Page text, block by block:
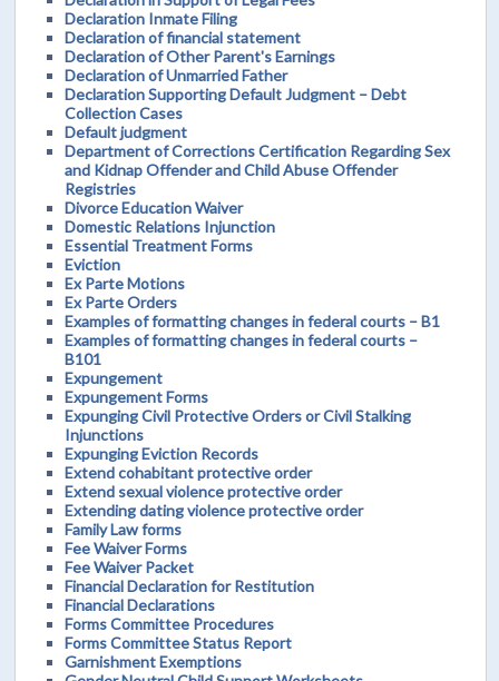
Declaration Inmate Filing
Declaration of financial statement
Declaration of Other Parent's Earnings
Declaration of Unmarried Father
Declaration Supporting Default Judgment – Debt
Collection Cases
Default judgment
Department of Corrections Certification Regarding Sex
and Kidnap Offender and Child Abuse Offender
Registries
Divorce Education Waiver
Domestic Relations Injunction
Essential Treatment Forms
Eviction
Ex Parte Motions
Ex Parte Orders
Examples of formatting changes in federal courts – B1
Examples of formatting changes in federal courts –
B101
Expungement
Expungement Forms
Expunging Civil Protective Orders or Civil Stalking
Injunctions
Expunging Eviction Records
Extend cohabitant protective order
Extend sexual violence protective order
Extending dating violence protective order
Family Law forms
Fee Waiver Forms
Fee Waiver Packet
Financial Declaration for Restitution
Financial Declarations
Forms Committee Procedures
Forms Committee Status Report
Garnishment Exemptions